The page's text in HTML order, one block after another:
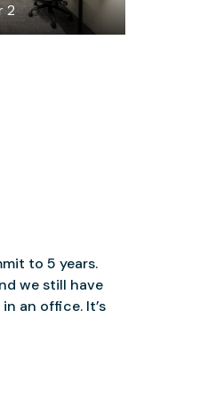
2
to 5 years.
we still have
an office. It’s